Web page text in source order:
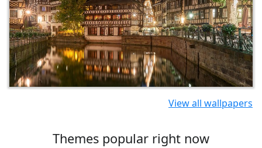
View all wallpapers
Themes popular right now